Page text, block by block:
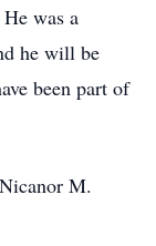
was a
he will be
been part of
M.